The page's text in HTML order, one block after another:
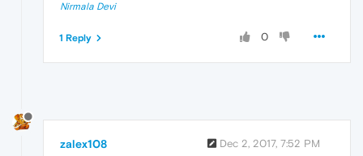
Nirmala Devi
0
1 Reply
zalex108 Dec 2, 2017, 7:52 PM